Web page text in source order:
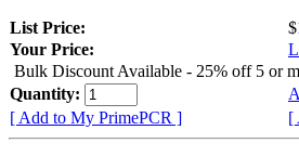
List Price:
Your Price:
Bulk Discount Available - 25% off 5 or
Quantity:
[ Add to My PrimePCR ]
[